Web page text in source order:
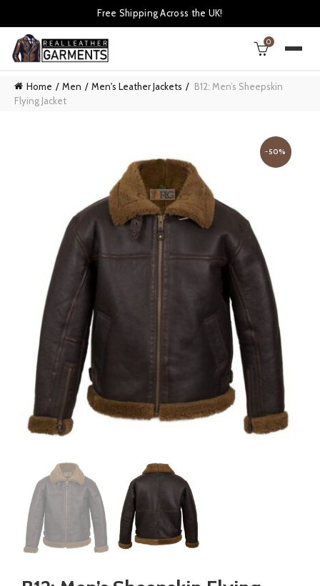
Free Shipping Across the UK!
0
Home Men Men's Leather Jackets
B12: Men’s Sheepskin
Flying Jacket
-50%